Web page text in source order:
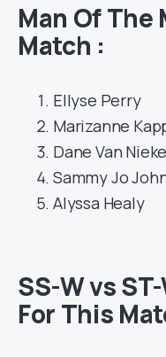
Man Of The
Match :
Ellyse Perry
Marizanne
Dane Van
Sammy Jo
Alyssa Healy
SS-W vs
For This